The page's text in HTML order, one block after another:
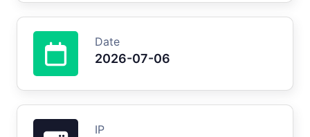
Date
2026-07-06
IP